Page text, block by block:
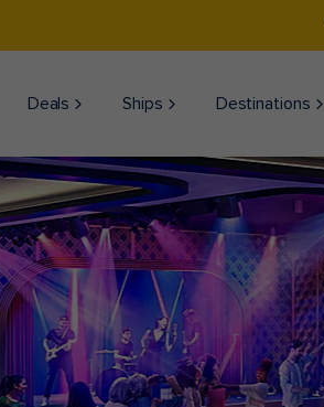
Deals Ships Destinations